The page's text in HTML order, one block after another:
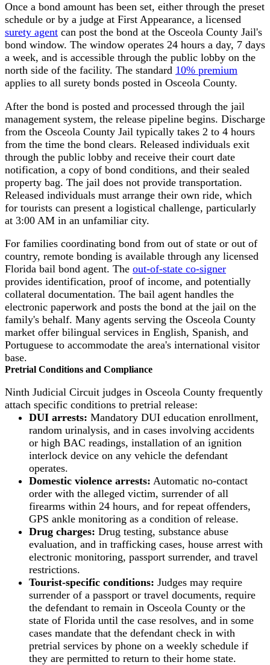
Once a bond amount has been set, either through the preset
schedule or by a judge at First Appearance, a licensed
surety agent can post the bond at the Osceola County Jail's
bond window. The window operates 24 hours a day, 7 days
a week, and is accessible through the public lobby on the
north side of the facility. The standard 10% premium
applies to all surety bonds posted in Osceola County.
After the bond is posted and processed through the jail
management system, the release pipeline begins. Discharge
from the Osceola County Jail typically takes 2 to 4 hours
from the time the bond clears. Released individuals exit
through the public lobby and receive their court date
notification, a copy of bond conditions, and their sealed
property bag. The jail does not provide transportation.
Released individuals must arrange their own ride, which
for tourists can present a logistical challenge, particularly
at 3:00 AM in an unfamiliar city.
For families coordinating bond from out of state or out of
country, remote bonding is available through any licensed
Florida bail bond agent. The out-of-state co-signer
provides identification, proof of income, and potentially
collateral documentation. The bail agent handles the
electronic paperwork and posts the bond at the jail on the
family's behalf. Many agents serving the Osceola County
market offer bilingual services in English, Spanish, and
Portuguese to accommodate the area's international visitor
base.
Pretrial Conditions and Compliance
Ninth Judicial Circuit judges in Osceola County frequently
attach specific conditions to pretrial release:
DUI arrests: Mandatory DUI education enrollment,
random urinalysis, and in cases involving accidents
or high BAC readings, installation of an ignition
interlock device on any vehicle the defendant
operates.
Domestic violence arrests: Automatic no-contact
order with the alleged victim, surrender of all
firearms within 24 hours, and for repeat offenders,
GPS ankle monitoring as a condition of release.
Drug charges: Drug testing, substance abuse
evaluation, and in trafficking cases, house arrest with
electronic monitoring, passport surrender, and travel
restrictions.
Tourist-specific conditions: Judges may require
surrender of a passport or travel documents, require
the defendant to remain in Osceola County or the
state of Florida until the case resolves, and in some
cases mandate that the defendant check in with
pretrial services by phone on a weekly schedule if
they are permitted to return to their home state.